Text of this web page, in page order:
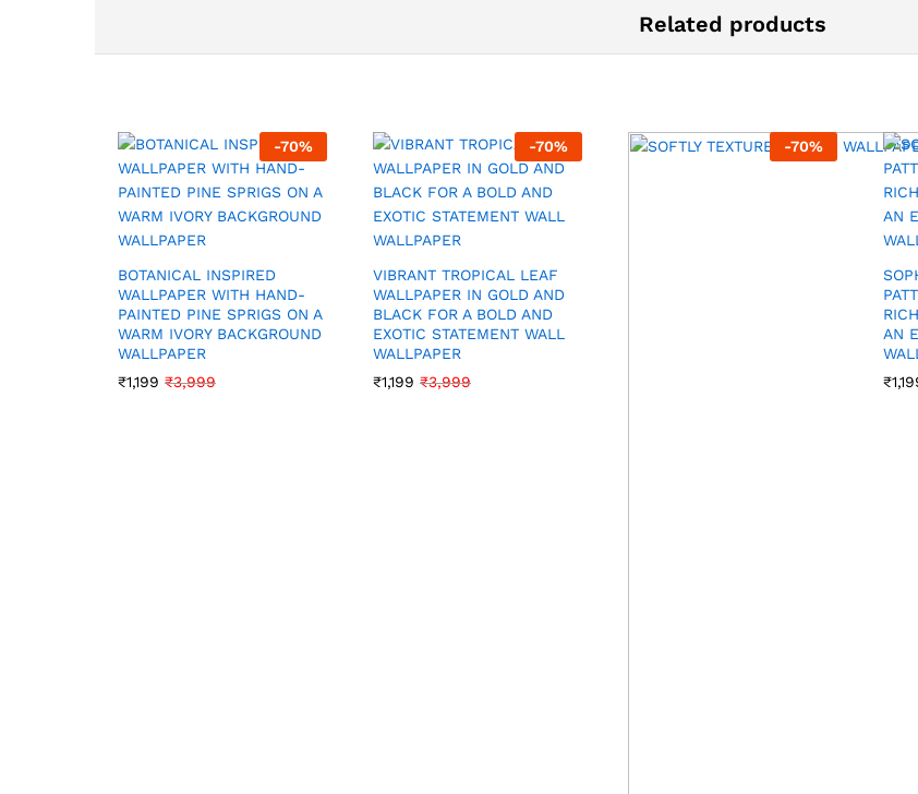
Related products
-70%
BOTANICAL INSPIRED
WALLPAPER WITH HAND-
PAINTED PINE SPRIGS ON A
WARM IVORY BACKGROUND
WALLPAPER
₹1,199 ₹3,999
-70%
VIBRANT TROPICAL LEAF
WALLPAPER IN GOLD AND
BLACK FOR A BOLD AND
EXOTIC STATEMENT WALL
WALLPAPER
₹1,199 ₹3,999
-70%
AN
₹